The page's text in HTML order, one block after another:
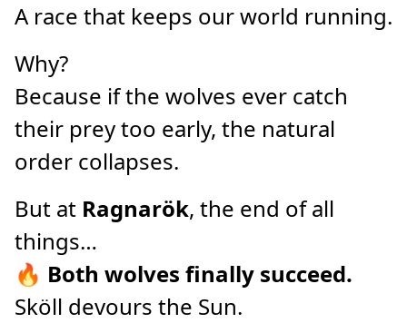
A race that keeps our world running.
Why?
Because if the wolves ever catch
their prey too early, the natural
order collapses.
But at Ragnarök, the end of all
things…
🔥 Both wolves finally succeed.
Sköll devours the Sun.